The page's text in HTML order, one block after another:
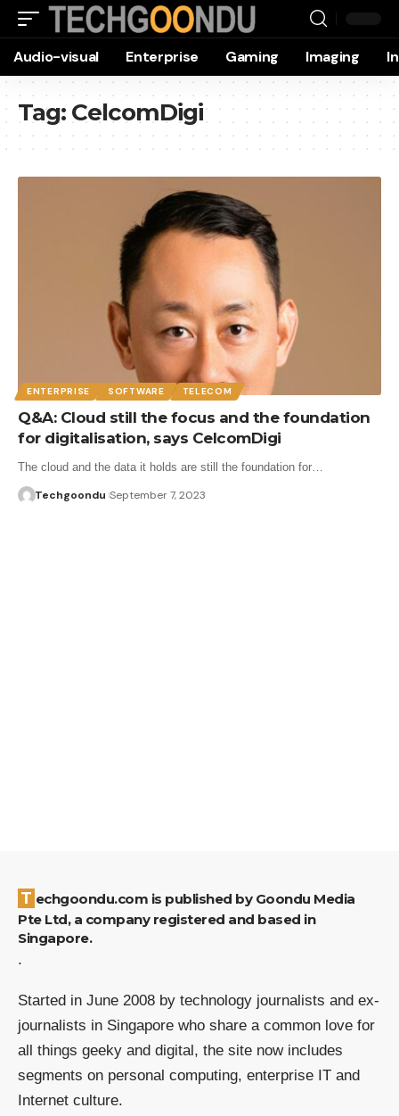
Audio-visual Enterprise Gaming Imaging
Tag: CelcomDigi
ENTERPRISE SOFTWARE TELECOM
Q&A: Cloud still the focus and the foundation
for digitalisation, says CelcomDigi
The cloud and the data it holds are still the foundation for…
Techgoondu September 7, 2023
Techgoondu.com is published by Goondu Media
Pte Ltd, a company registered and based in
Singapore.
.
Started in June 2008 by technology journalists and ex-
journalists in Singapore who share a common love for
all things geeky and digital, the site now includes
segments on personal computing, enterprise IT and
Internet culture.